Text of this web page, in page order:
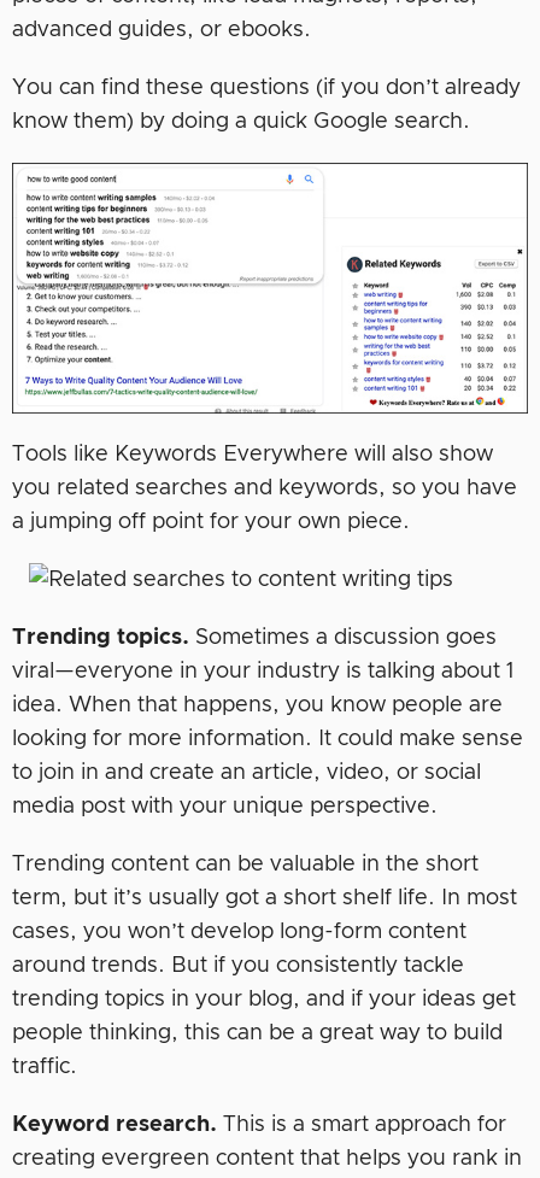
advanced guides, or ebooks.
You can find these questions (if you don’t already
know them) by doing a quick Google search.
Tools like Keywords Everywhere will also show
you related searches and keywords, so you have
a jumping off point for your own piece.
Trending topics. Sometimes a discussion goes
viral—everyone in your industry is talking about 1
idea. When that happens, you know people are
looking for more information. It could make sense
to join in and create an article, video, or social
media post with your unique perspective.
Trending content can be valuable in the short
term, but it’s usually got a short shelf life. In most
cases, you won’t develop long-form content
around trends. But if you consistently tackle
trending topics in your blog, and if your ideas get
people thinking, this can be a great way to build
traffic.
Keyword research. This is a smart approach for
creating evergreen content that helps you rank in